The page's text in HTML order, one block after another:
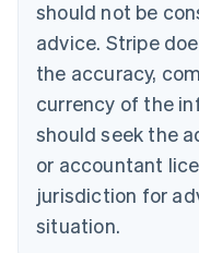
should not be
advice. Stripe
the accuracy,
currency of the
should seek the
or accountant
jurisdiction for
situation.
English Français
Croatia
English Italiano
English
Czech Republic
Denmark
English
Estonia